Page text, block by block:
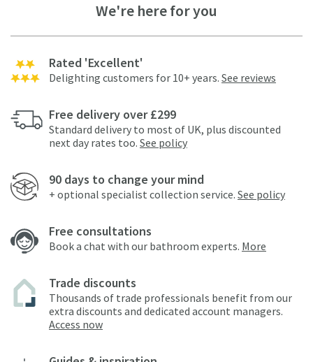
We're here for you
Rated 'Excellent'
Delighting customers for 10+ years. See reviews
Free delivery over £299
Standard delivery to most of UK, plus discounted
next day rates too. See policy
90 days to change your mind
+ optional specialist collection service. See policy
Free consultations
Book a chat with our bathroom experts. More
Trade discounts
Thousands of trade professionals benefit from our
extra discounts and dedicated account managers.
Access now